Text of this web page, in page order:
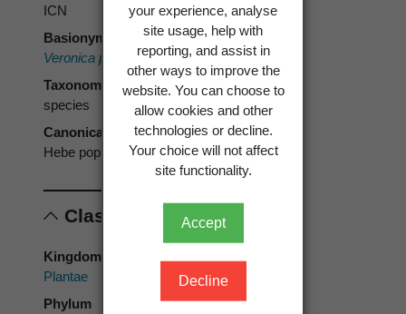
your experience, analyse
site usage, help with
reporting, and assist in
other ways to improve the
website. You can choose to
allow cookies and other
technologies or decline.
Your choice will not affect
site functionality.
Accept
Decline
ICN
Basionym
Veronica poppelwelliiCockayne
Taxonomic rank
species
Canonical form
Hebe poppelwellii
Classification
Kingdom
Plantae
Phylum